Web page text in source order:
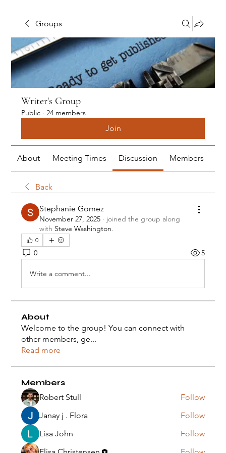
Groups
Writer's Group
Public · 24 members
Join
About Meeting Times Discussion Members
Back
Stephanie Gomez
November 27, 2025 · joined the group along
with Steve Washington.
0
0 5
Write a comment...
About
Welcome to the group! You can connect with
other members, ge...
Read more
Members
Robert Stull
Follow
Janay j . Flora
Follow
Lisa John
Follow